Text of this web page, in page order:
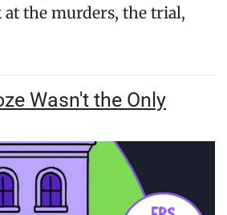
at the murders, the trial,
Wasn't the Only